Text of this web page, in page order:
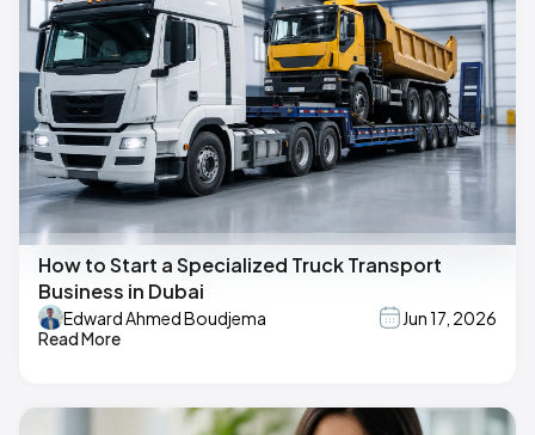
How to Start a Specialized Truck Transport
Business in Dubai
Edward Ahmed Boudjema
Jun 17, 2026
Read More